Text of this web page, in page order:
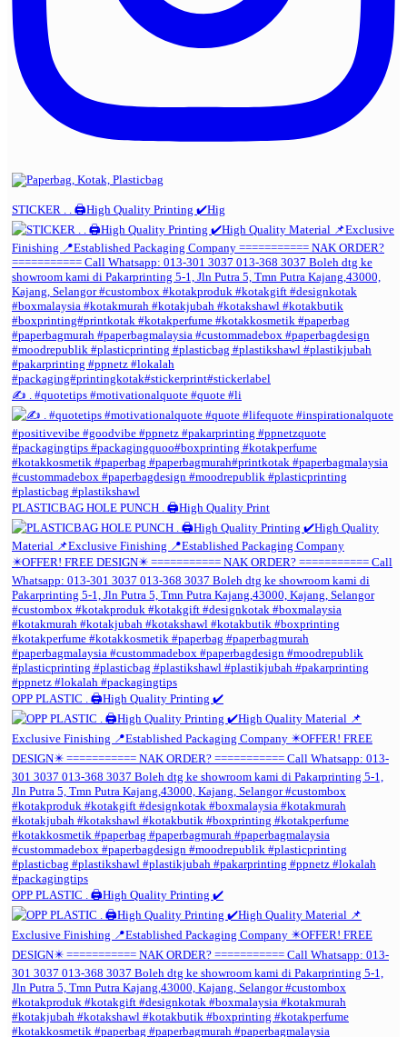
STICKER . . 🖨️High Quality Printing ✔️Hig
✍️ . #quotetips #motivationalquote #quote #li
PLASTICBAG HOLE PUNCH . 🖨️High Quality Print
OPP PLASTIC . 🖨️High Quality Printing ✔️
OPP PLASTIC . 🖨️High Quality Printing ✔️